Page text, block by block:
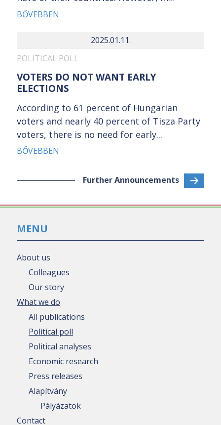
BŐVEBBEN
2025.01.11.
POLITICAL POLL
VOTERS DO NOT WANT EARLY
ELECTIONS
According to 61 percent of Hungarian
voters and nearly 40 percent of Tisza Party
voters, there is no need for early...
BŐVEBBEN
Further Announcements
MENU
About us
Colleagues
Our story
What we do
All publications
Political poll
Political analyses
Economic research
Press releases
Alapítvány
Pályázatok
Contact